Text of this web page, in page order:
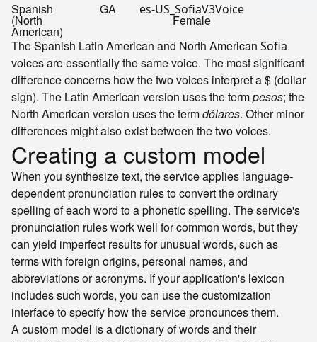
Spanish
(North
American)
GA es-US_SofiaV3Voice
Female
The Spanish Latin American and North American Sofia
voices are essentially the same voice. The most significant
difference concerns how the two voices interpret a $ (dollar
sign). The Latin American version uses the termpesos; the
North American version uses the termdólares. Other minor
differences might also exist between the two voices.
Creating a custom model
When you synthesize text, the service applies language-
dependent pronunciation rules to convert the ordinary
spelling of each word to a phonetic spelling. The service's
pronunciation rules work well for common words, but they
can yield imperfect results for unusual words, such as
terms with foreign origins, personal names, and
abbreviations or acronyms. If your application's lexicon
includes such words, you can use the customization
interface to specify how the service pronounces them.
A custom model is a dictionary of words and their